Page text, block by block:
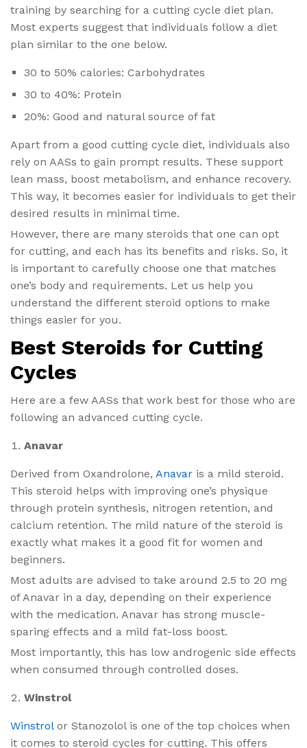
training by searching for a cutting cycle diet plan.
Most experts suggest that individuals follow a diet
plan similar to the one below.
30 to 50% calories: Carbohydrates
30 to 40%: Protein
20%: Good and natural source of fat
Apart from a good cutting cycle diet​, individuals also
rely on AASs to gain prompt results. These support
lean mass, boost metabolism, and enhance recovery.
This way, it becomes easier for individuals to get their
desired results in minimal time.
However, there are many steroids that one can opt
for cutting, and each has its benefits and risks. So, it
is important to carefully choose one that matches
one’s body and requirements. Let us help you
understand the different steroid options to make
things easier for you.
Best Steroids for Cutting
Cycles
Here are a few AASs that work best for those who are
following an advanced cutting cycle.
Anavar
Derived from Oxandrolone, Anavar is a mild steroid.
This steroid helps with improving one’s physique
through protein synthesis, nitrogen retention, and
calcium retention. The mild nature of the steroid is
exactly what makes it a good fit for women and
beginners.
Most adults are advised to take around 2.5 to 20 mg
of Anavar in a day, depending on their experience
with the medication. Anavar has strong muscle-
sparing effects and a mild fat-loss boost.
Most importantly, this has low androgenic side effects
when consumed through controlled doses.
Winstrol
Winstrolor Stanozolol is one of the top choices when
it comes to steroid cycles for cutting. This offers